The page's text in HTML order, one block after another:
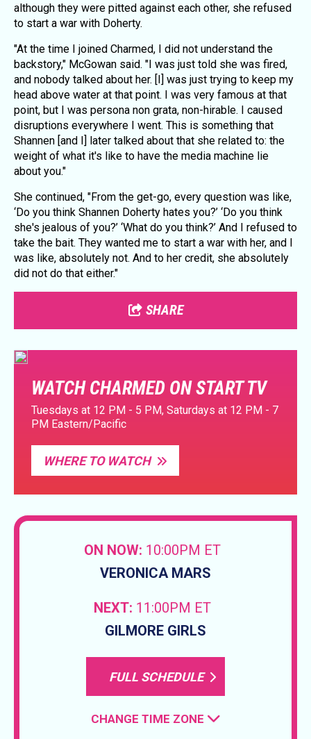
although they were pitted against each other, she refused
to start a war with Doherty.
"At the time I joined Charmed, I did not understand the
backstory," McGowan said. "I was just told she was fired,
and nobody talked about her. [I] was just trying to keep my
head above water at that point. I was very famous at that
point, but I was persona non grata, non-hirable. I caused
disruptions everywhere I went. This is something that
Shannen [and I] later talked about that she related to: the
weight of what it's like to have the media machine lie
about you."
She continued, "From the get-go, every question was like,
‘Do you think Shannen Doherty hates you?’ ‘Do you think
she's jealous of you?’ ‘What do you think?’ And I refused to
take the bait. They wanted me to start a war with her, and I
was like, absolutely not. And to her credit, she absolutely
did not do that either."
SHARE
WATCH CHARMED ON START TV
Tuesdays at 12 PM - 5 PM, Saturdays at 12 PM - 7
PM Eastern/Pacific
WHERE TO WATCH
ON NOW: 10:00PM ET
VERONICA MARS
NEXT: 11:00PM ET
GILMORE GIRLS
FULL SCHEDULE
CHANGE TIME ZONE